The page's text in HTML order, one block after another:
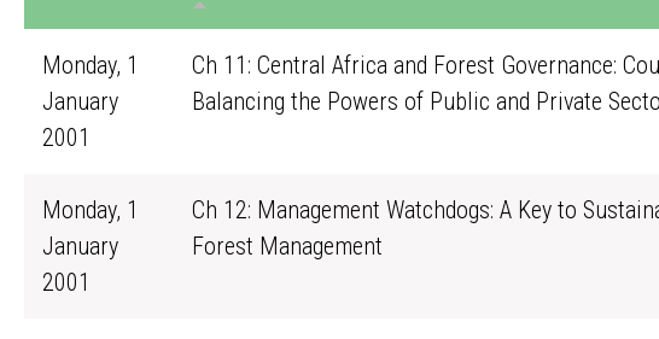
Monday, 1
January
2001
Ch 11: Central Africa and Forest Governance:
Balancing the Powers of Public and Private
Monday, 1
January
2001
Ch 12: Management Watchdogs: A Key to
Forest Management